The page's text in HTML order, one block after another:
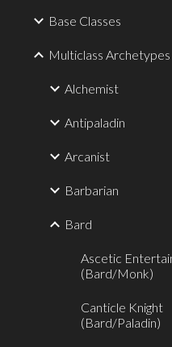
Base Classes
Multiclass Archetypes
Alchemist
Antipaladin
Arcanist
Barbarian
Bard
Ascetic
(Bard/Monk)
Canticle Knight
(Bard/Paladin)